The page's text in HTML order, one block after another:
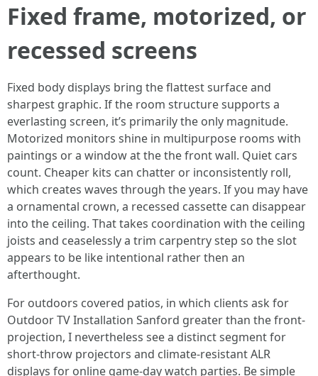
Fixed frame, motorized, or
recessed screens
Fixed body displays bring the flattest surface and
sharpest graphic. If the room structure supports a
everlasting screen, it’s primarily the only magnitude.
Motorized monitors shine in multipurpose rooms with
paintings or a window at the the front wall. Quiet cars
count. Cheaper kits can chatter or inconsistently roll,
which creates waves through the years. If you may have
a ornamental crown, a recessed cassette can disappear
into the ceiling. That takes coordination with the ceiling
joists and ceaselessly a trim carpentry step so the slot
appears to be like intentional rather then an
afterthought.
For outdoors covered patios, in which clients ask for
Outdoor TV Installation Sanford greater than the front-
projection, I nevertheless see a distinct segment for
short-throw projectors and climate-resistant ALR
displays for online game-day watch parties. Be simple